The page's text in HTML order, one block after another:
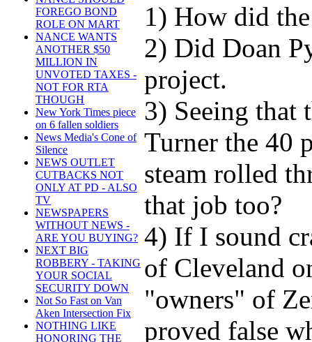
FOREGO BOND
ROLE ON MART
NANCE WANTS
ANOTHER $50
MILLION IN
UNVOTED TAXES -
NOT FOR RTA
THOUGH
New York Times piece
on 6 fallen soldiers
News Media's Cone of
Silence
NEWS OUTLET
CUTBACKS NOT
ONLY AT PD - ALSO
TV
NEWSPAPERS
WITHOUT NEWS -
ARE YOU BUYING?
NEXT BIG
ROBBERY - TAKING
YOUR SOCIAL
SECURITY DOWN
Not So Fast on Van
Aken Intersection Fix
NOTHING LIKE
HONORING THE
1) How did
2) Did Doan
project.
3) Seeing that
Turner the 40
steam rolled
that job too?
4) If I sound
of Cleveland
"owners" of
proved false